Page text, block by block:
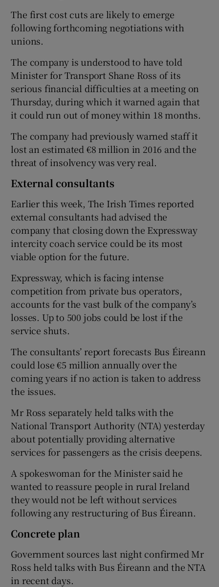
The first cost cuts are likely to emerge
following forthcoming negotiations with
unions.
The company is understood to have told
Minister for Transport Shane Ross of its
serious financial difficulties at a meeting on
Thursday, during which it warned again that
it could run out of money within 18 months.
The company had previously warned staff it
lost an estimated €8 million in 2016 and the
threat of insolvency was very real.
External consultants
Earlier this week, The Irish Times reported
external consultants had advised the
company that closing down the Expressway
intercity coach service could be its most
viable option for the future.
Expressway, which is facing intense
competition from private bus operators,
accounts for the vast bulk of the company’s
losses. Up to 500 jobs could be lost if the
service shuts.
The consultants’ report forecasts Bus Éireann
could lose €5 million annually over the
coming years if no action is taken to address
the issues.
Mr Ross separately held talks with the
National Transport Authority (NTA) yesterday
about potentially providing alternative
services for passengers as the crisis deepens.
A spokeswoman for the Minister said he
wanted to reassure people in rural Ireland
they would not be left without services
following any restructuring of Bus Éireann.
Concrete plan
Government sources last night confirmed Mr
Ross held talks with Bus Éireann and the NTA
in recent days.